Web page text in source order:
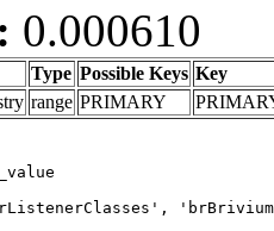
0.000610
Type Possible Keys Key
range PRIMARY